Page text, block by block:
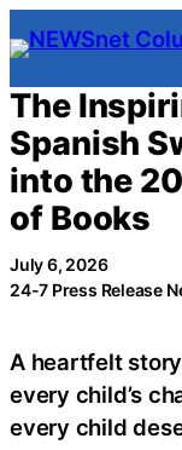
Skip
to
content
The
Spanish
into the
of Books
July 6, 2026
24-7 Press Release
A heartfelt
every child’s
every child